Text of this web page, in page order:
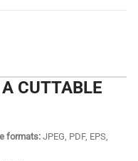
CUTTABLE
formats: JPEG, PDF, EPS,